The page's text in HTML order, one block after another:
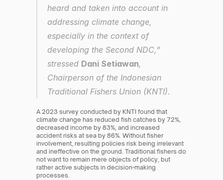
heard and taken into account in
addressing climate change,
especially in the context of
developing the Second NDC,”
stressed Dani Setiawan,
Chairperson of the Indonesian
Traditional Fishers Union (KNTI).
A 2023 survey conducted by KNTI found that
climate change has reduced fish catches by 72%,
decreased income by 83%, and increased
accident risks at sea by 86%. Without fisher
involvement, resulting policies risk being irrelevant
and ineffective on the ground. Traditional fishers do
not want to remain mere objects of policy, but
rather active subjects in decision-making
processes.